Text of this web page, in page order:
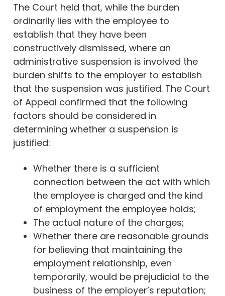
The Court held that, while the burden
ordinarily lies with the employee to
establish that they have been
constructively dismissed, where an
administrative suspension is involved the
burden shifts to the employer to establish
that the suspension was justified. The Court
of Appeal confirmed that the following
factors should be considered in
determining whether a suspension is
justified:
Whether there is a sufficient
connection between the act with which
the employee is charged and the kind
of employment the employee holds;
The actual nature of the charges;
Whether there are reasonable grounds
for believing that maintaining the
employment relationship, even
temporarily, would be prejudicial to the
business of the employer’s reputation;